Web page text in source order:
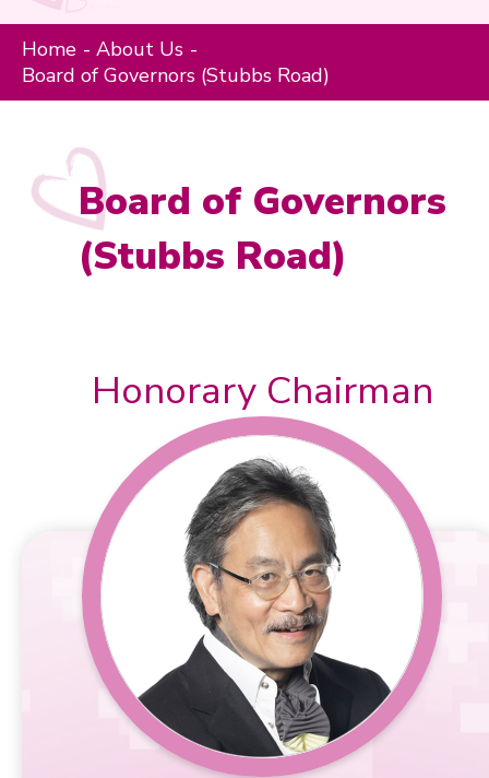
Charity Programs
Donation
Contact Us
Home
About Us
Board of Governors (Stubbs Road)
Board of Governors
(Stubbs Road)
Honorary Chairman